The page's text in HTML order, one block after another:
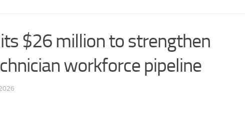
$26 million to strengthen
workforce pipeline